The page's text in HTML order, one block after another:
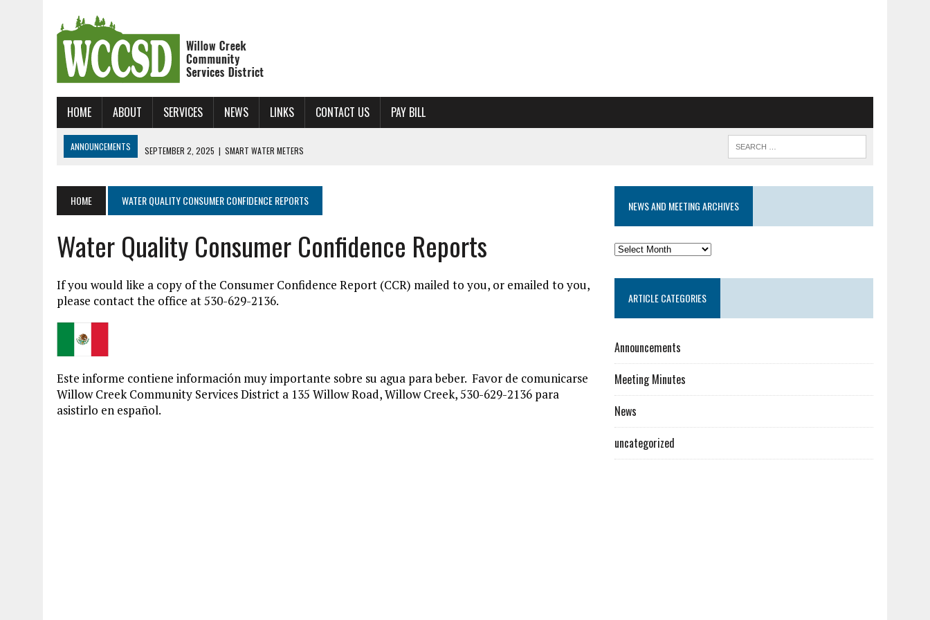
HOME ABOUT SERVICES NEWS LINKS CONTACT US PAY BILL
ANNOUNCEMENTS SEPTEMBER 2, 2025 | SMART WATER METERS
HOME WATER QUALITY CONSUMER CONFIDENCE REPORTS
Water Quality Consumer Confidence Reports
If you would like a copy of the Consumer Confidence Report (CCR) mailed to you, or emailed to you,
please contact the office at 530-629-2136.
Este informe contiene información muy importante sobre su agua para beber. Favor de comunicarse
Willow Creek Community Services District a 135 Willow Road, Willow Creek, 530-629-2136 para
asistirlo en español.
NEWS AND MEETING ARCHIVES
News
Meeting
Archives
ARTICLE CATEGORIES
Announcements
Meeting Minutes
News
uncategorized